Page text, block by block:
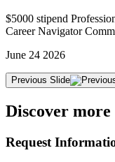
$5000 stipend
Career Navigator
June 24 2026
Previous Slide
Discover
Request